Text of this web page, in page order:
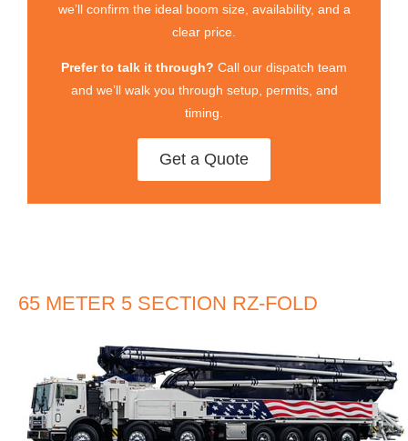
we’ll confirm the ideal boom size, availability, and a
clear price.
Prefer to talk it through? Call our dispatch team
and we’ll walk you through setup, permits, and
timing.
Get a Quote
65 METER 5 SECTION RZ-FOLD